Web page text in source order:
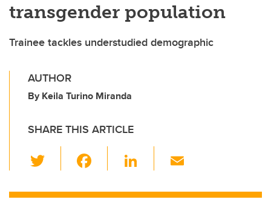
transgender population
Trainee tackles understudied demographic
AUTHOR
By Keila Turino Miranda
SHARE THIS ARTICLE
wi
tt c
Li
k ail